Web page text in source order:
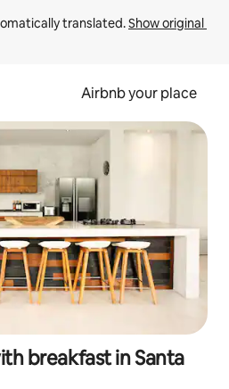
translated. Show original
Airbnb your place
breakfast in Santa